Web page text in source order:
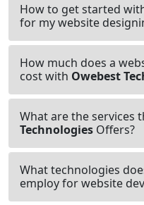
How to get started
for my website
How much does a
cost with Owebest
What are the services
Technologies Offers?
What technologies
employ for website